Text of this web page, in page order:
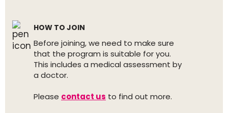
HOW TO JOIN
Before joining, we need to make sure
that the program is suitable for you.
This includes a medical assessment by
a doctor.
Please contact us to find out more.